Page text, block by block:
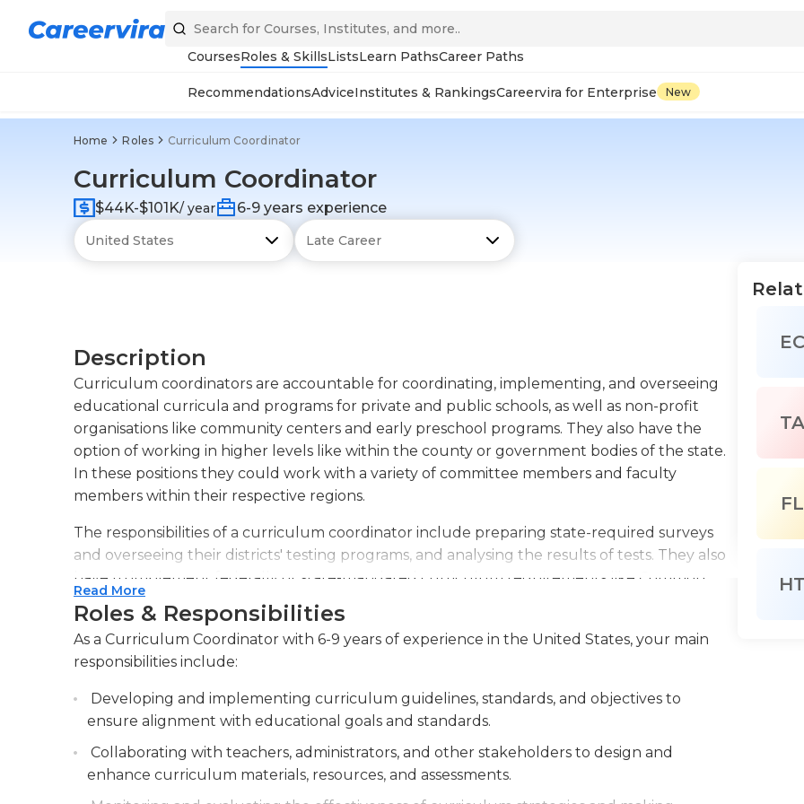
CoursesRoles & SkillsListsLearn PathsCareer Paths
RecommendationsAdviceInstitutes & RankingsCareervira for Enterprise New
Home Roles Curriculum Coordinator
Curriculum Coordinator
$44K-$101K/ year 6-9 years experience
Description
Curriculum coordinators are accountable for coordinating, implementing, and overseeing
educational curricula and programs for private and public schools, as well as non-profit
organisations like community centers and early preschool programs. They also have the
option of working in higher levels like within the county or government bodies of the state.
In these positions they could work with a variety of committee members and faculty
members within their respective regions.
The responsibilities of a curriculum coordinator include preparing state-required surveys
and overseeing their districts' testing programs, and analysing the results of tests. They also
have to implement federally or state-mandated curriculum requirements like Common
Core and comply with rules such as those in the No Child Left Behind Act. They must also
adhere to requirements at the local level like school policies regarding drug and alcohol
abuse, or other specific program for staff members.
may be required to travel to other schools in their state or district. Most curriculum
coordinators are certified teachers (or previously, so) however, it is not a mandatory
prerequisite. An undergraduate degree is typically required for this job, and those with an
advanced degree might be preferred by certain employers. Employers may also require for
Read More
Roles & Responsibilities
As a Curriculum Coordinator with 6-9 years of experience in the United States, your main
responsibilities include:
Developing and implementing curriculum guidelines, standards, and objectives to
ensure alignment with educational goals and standards.
Collaborating with teachers, administrators, and other stakeholders to design and
enhance curriculum materials, resources, and assessments.
EC
TA
FL
HT